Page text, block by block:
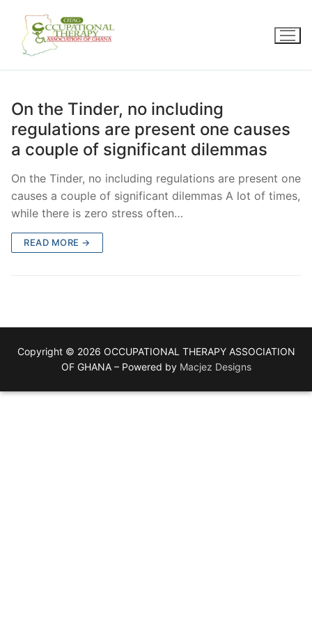
content
On the Tinder, no including
regulations are present one causes
a couple of significant dilemmas
On the Tinder, no including regulations are present one
causes a couple of significant dilemmas A lot of times,
while there is zero stress often…
READ MORE →
Copyright © 2026 OCCUPATIONAL THERAPY ASSOCIATION
OF GHANA – Powered by Macjez Designs